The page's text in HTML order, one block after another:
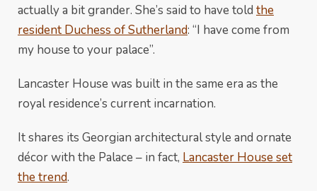
actually a bit grander. She’s said to have told the
resident Duchess of Sutherland: “I have come from
my house to your palace”.
Lancaster House was built in the same era as the
royal residence’s current incarnation.
It shares its Georgian architectural style and ornate
décor with the Palace – in fact, Lancaster House set
the trend.